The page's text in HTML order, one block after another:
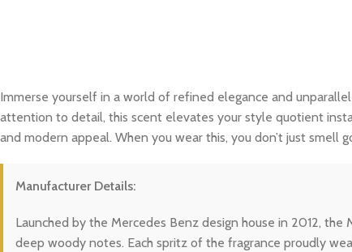
Immerse yourself in a world of refined elegance and
attention to detail, this scent elevates your style quotient
and modern appeal. When you wear this, you don’t just
Manufacturer Details:
Launched by the Mercedes Benz design house in 2012,
deep woody notes. Each spritz of the fragrance proudly